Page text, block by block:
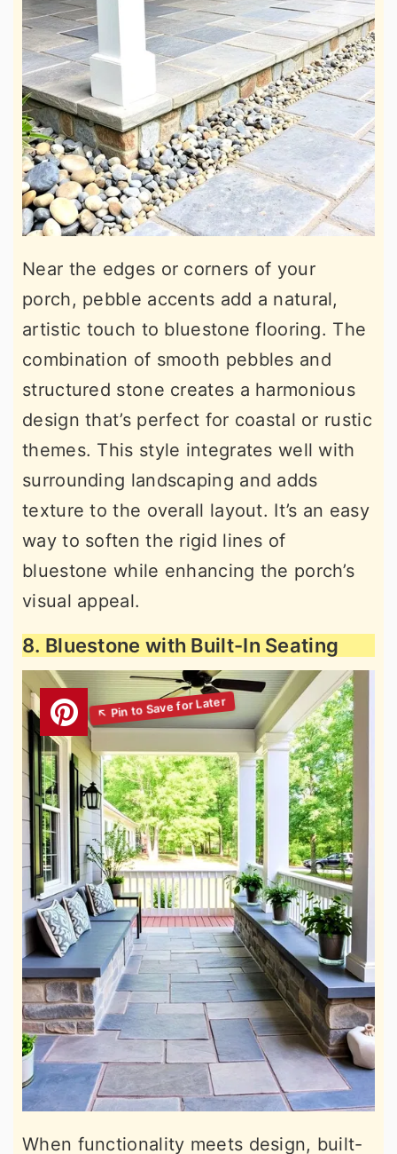
Near the edges or corners of your
porch, pebble accents add a natural,
artistic touch to bluestone flooring. The
combination of smooth pebbles and
structured stone creates a harmonious
design that’s perfect for coastal or rustic
themes. This style integrates well with
surrounding landscaping and adds
texture to the overall layout. It’s an easy
way to soften the rigid lines of
bluestone while enhancing the porch’s
visual appeal.
8. Bluestone with Built-In Seating
When functionality meets design, built-